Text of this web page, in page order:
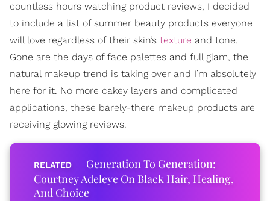
countless hours watching product reviews, I decided
to include a list of summer beauty products everyone
will love regardless of their skin’s texture and tone.
Gone are the days of face palettes and full glam, the
natural makeup trend is taking over and I’m absolutely
here for it. No more cakey layers and complicated
applications, these barely-there makeup products are
receiving glowing reviews.
Generation To Generation:
Courtney Adeleye On Black Hair, Healing,
And Choice